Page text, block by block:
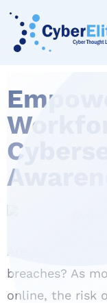
Are your
breaches? As
online, the risk